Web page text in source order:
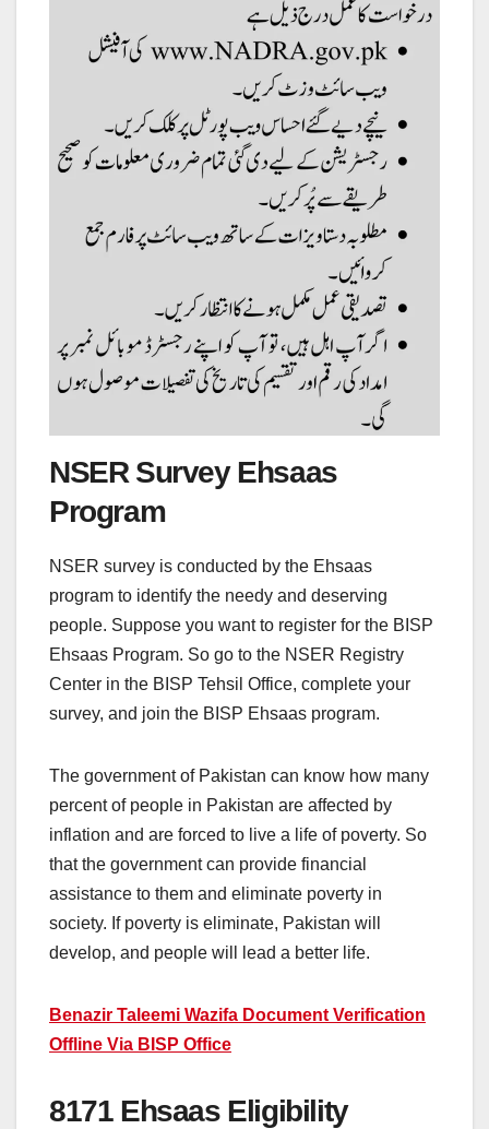
NSER Survey Ehsaas
Program
NSER survey is conducted by the Ehsaas
program to identify the needy and deserving
people. Suppose you want to register for the BISP
Ehsaas Program. So go to the NSER Registry
Center in the BISP Tehsil Office, complete your
survey, and join the BISP Ehsaas program.
The government of Pakistan can know how many
percent of people in Pakistan are affected by
inflation and are forced to live a life of poverty. So
that the government can provide financial
assistance to them and eliminate poverty in
society. If poverty is eliminate, Pakistan will
develop, and people will lead a better life.
Benazir Taleemi Wazifa Document Verification
Offline Via BISP Office
8171 Ehsaas Eligibility